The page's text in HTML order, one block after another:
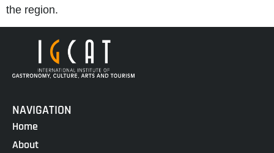
the region.
NAVIGATION
Home
About